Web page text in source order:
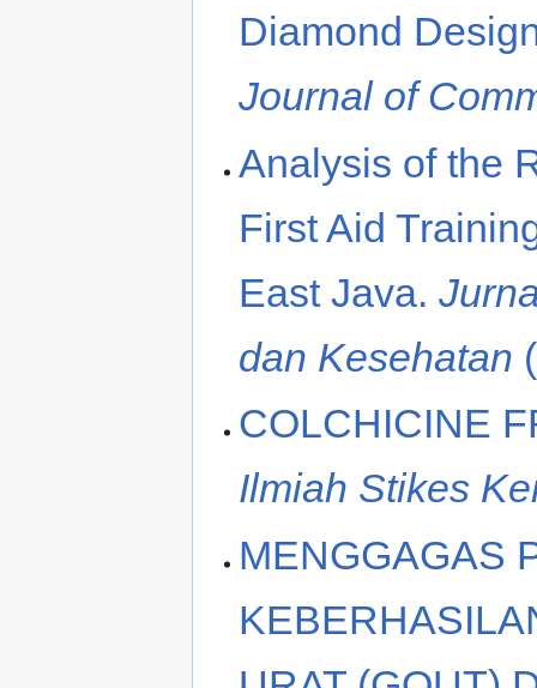
Diamond
Journal of
Analysis of the
First Aid
East Java.
dan Kesehatan
COLCHICINE
Ilmiah Stikes
MENGGAGAS